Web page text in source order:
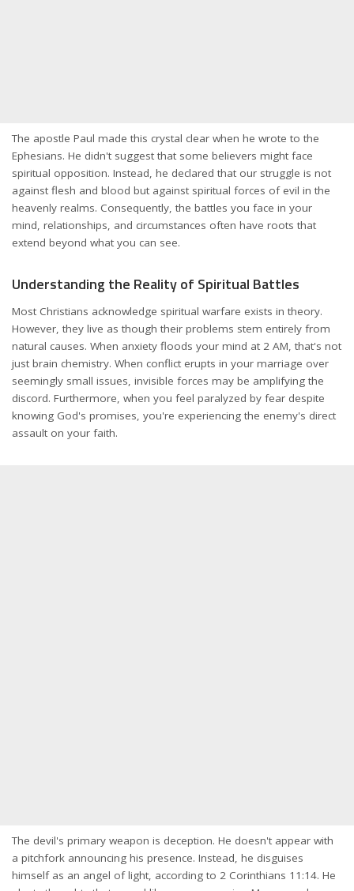
The apostle Paul made this crystal clear when he wrote to the
Ephesians. He didn't suggest that some believers might face
spiritual opposition. Instead, he declared that our struggle is not
against flesh and blood but against spiritual forces of evil in the
heavenly realms. Consequently, the battles you face in your
mind, relationships, and circumstances often have roots that
extend beyond what you can see.
Understanding the Reality of Spiritual Battles
Most Christians acknowledge spiritual warfare exists in theory.
However, they live as though their problems stem entirely from
natural causes. When anxiety floods your mind at 2 AM, that's not
just brain chemistry. When conflict erupts in your marriage over
seemingly small issues, invisible forces may be amplifying the
discord. Furthermore, when you feel paralyzed by fear despite
knowing God's promises, you're experiencing the enemy's direct
assault on your faith.
The devil's primary weapon is deception. He doesn't appear with
a pitchfork announcing his presence. Instead, he disguises
himself as an angel of light, according to 2 Corinthians 11:14. He